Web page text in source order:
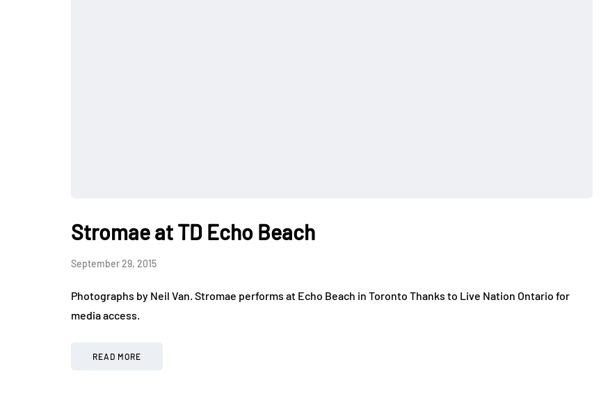
Stromae at TD Echo Beach
September 29, 2015
Photographs by Neil Van. Stromae performs at Echo Beach in Toronto Thanks to Live Nation Ontario for
media access.
READ MORE